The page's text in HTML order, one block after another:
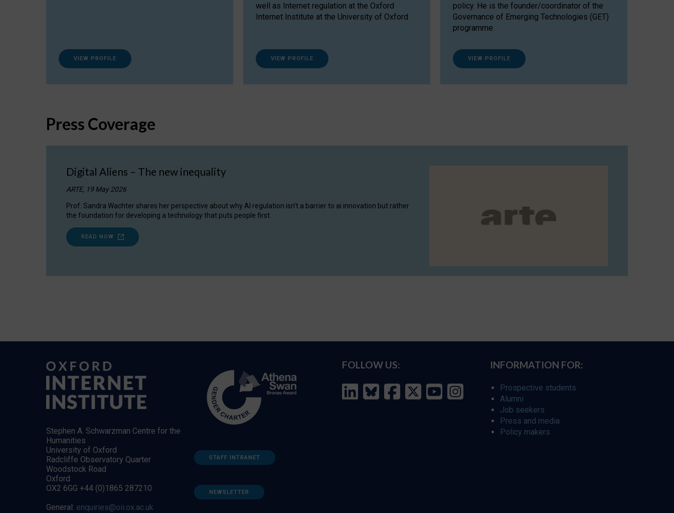
VIEW PROFILE
well as Internet regulation at the Oxford
Internet Institute at the University of Oxford
VIEW PROFILE
policy. He is the founder/coordinator of the
Governance of Emerging Technologies (GET)
programme.
VIEW PROFILE
Press Coverage
Digital Aliens – The new inequality
ARTE, 19 May 2026
Prof. Sandra Wachter shares her perspective about why AI regulation isn’t a barrier to ai innovation but rather
the foundation for developing a technology that puts people first.
READ NOW
Stephen A. Schwarzman Centre for the
Humanities
University of Oxford
Radcliffe Observatory Quarter
Woodstock Road
Oxford
OX2 6GG +44 (0)1865 287210
General: enquiries@oii.ox.ac.uk
STAFF INTRANET
NEWSLETTER
FOLLOW US: INFORMATION FOR:
Prospective students
Alumni
Job seekers
Press and media
Policy makers